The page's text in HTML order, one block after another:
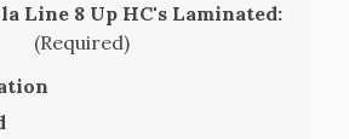
Line 8 Up HC's Laminated:
(Required)